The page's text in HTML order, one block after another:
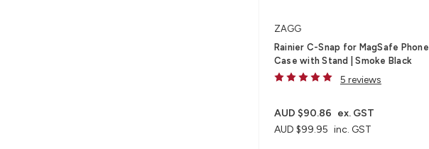
ZAGG
Rainier C-Snap for MagSafe Phone
Case with Stand | Smoke Black
5 reviews
AUD $99.95 inc. GST
AUD $90.86 ex. GST